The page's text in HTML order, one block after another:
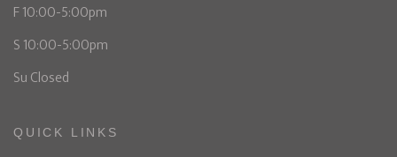
F 10:00-5:00pm
S 10:00-5:00pm
Su Closed
QUICK LINKS